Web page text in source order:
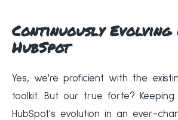
Continuously
HubSpot
Yes, we're proficient with the
toolkit. But our true forte?
HubSpot's evolution in an ever-